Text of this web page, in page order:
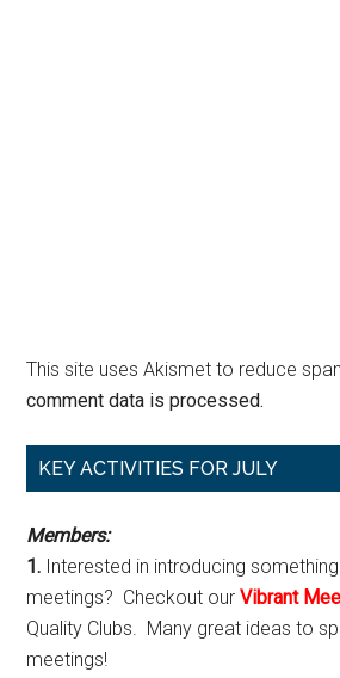
This site uses Akismet to reduce
comment data is processed.
Primary
KEY ACTIVITIES FOR JULY
Members:
1. Interested in introducing
meetings? Checkout ourVibrant
Quality Clubs. Many great ideas to
meetings!